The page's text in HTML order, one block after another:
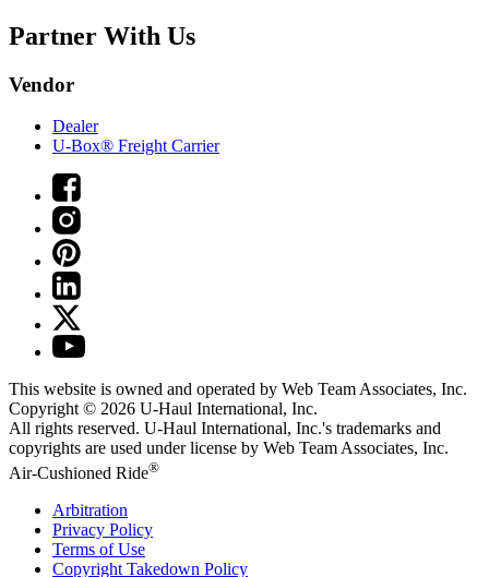
Partner With Us
Vendor
Dealer
U-Box® Freight Carrier
This website is owned and operated by Web Team Associates, Inc.
Copyright © 2026 U-Haul International, Inc.
All rights reserved. U-Haul International, Inc.'s trademarks and
copyrights are used under license by Web Team Associates, Inc.
Air-Cushioned Ride®
Arbitration
Privacy Policy
Terms of Use
Copyright Takedown Policy